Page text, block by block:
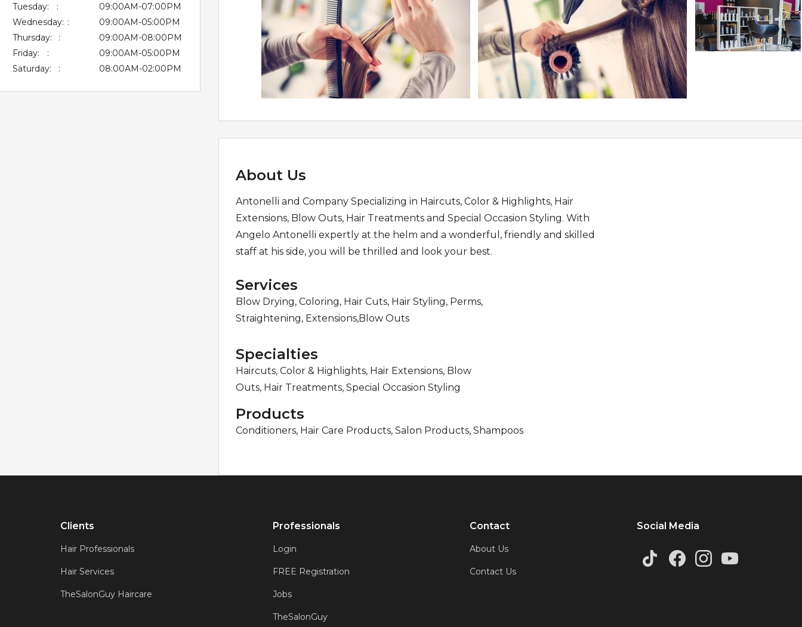
Tuesday:
:
09:00AM-07:00PM
Wednesday: :
09:00AM-05:00PM
Thursday:
:
09:00AM-08:00PM
Friday:
:
09:00AM-05:00PM
Saturday:
: 08:00AM-02:00PM
About Us
Antonelli and Company Specializing in Haircuts, Color & Highlights, Hair
Extensions, Blow Outs, Hair Treatments and Special Occasion Styling. With
Angelo Antonelli expertly at the helm and a wonderful, friendly and skilled
staff at his side, you will be thrilled and look your best.
Services
Blow Drying, Coloring, Hair Cuts, Hair Styling, Perms,
Straightening, Extensions,Blow Outs
Specialties
Haircuts, Color & Highlights, Hair Extensions, Blow
Outs, Hair Treatments, Special Occasion Styling
Products
Conditioners, Hair Care Products, Salon Products, Shampoos
Clients
Hair Professionals
Hair Services
TheSalonGuy Haircare
Professionals
Login
FREE Registration
Jobs
TheSalonGuy
Contact
About Us
Contact Us
Social Media